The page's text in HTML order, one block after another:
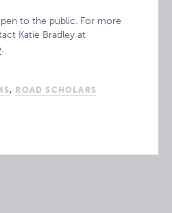
to the public. For more
Katie Bradley at
.
, ROAD SCHOLARS